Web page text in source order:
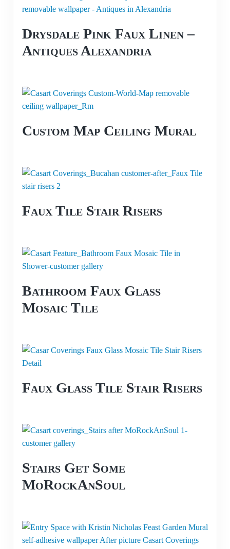
Drysdale Pink Faux Linen –
Antiques Alexandria
Custom Map Ceiling Mural
Faux Tile Stair Risers
Bathroom Faux Glass
Mosaic Tile
Faux Glass Tile Stair Risers
Stairs Get Some
MoRockAnSoul